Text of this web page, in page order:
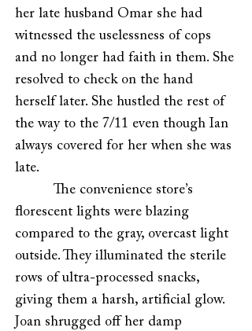
her late husband Omar she had
witnessed the uselessness of cops
and no longer had faith in them. She
resolved to check on the hand
herself later. She hustled the rest of
the way to the 7/11 even though Ian
always covered for her when she was
late.
The convenience store’s
florescent lights were blazing
compared to the gray, overcast light
outside. They illuminated the sterile
rows of ultra-processed snacks,
giving them a harsh, artificial glow.
Joan shrugged off her damp